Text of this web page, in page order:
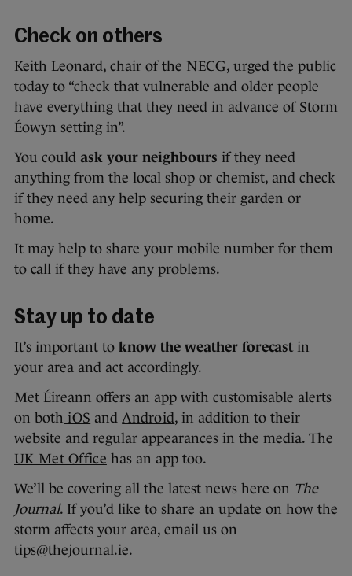
Check on others
Keith Leonard, chair of the NECG, urged the public
today to “check that vulnerable and older people
have everything that they need in advance of Storm
Éowyn setting in”.
You could ask your neighbours if they need
anything from the local shop or chemist, and check
if they need any help securing their garden or
home.
It may help to share your mobile number for them
to call if they have any problems.
Stay up to date
It’s important to know the weather forecastin
your area and act accordingly.
Met Éireann offers an app with customisable alerts
on both iOS and Android, in addition to their
website and regular appearances in the media. The
UK Met Office has an app too.
We’ll be covering all the latest news here on The
Journal. If you’d like to share an update on how the
storm affects your area, email us on
tips@thejournal.ie.